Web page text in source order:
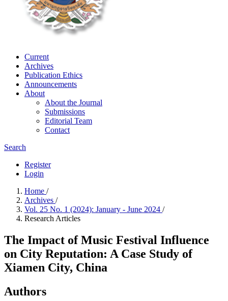
Current
Archives
Publication Ethics
Announcements
About
About the Journal
Submissions
Editorial Team
Contact
Search
Register
Login
Home /
Archives /
Vol. 25 No. 1 (2024): January - June 2024 /
Research Articles
The Impact of Music Festival Influence
on City Reputation: A Case Study of
Xiamen City, China
Authors